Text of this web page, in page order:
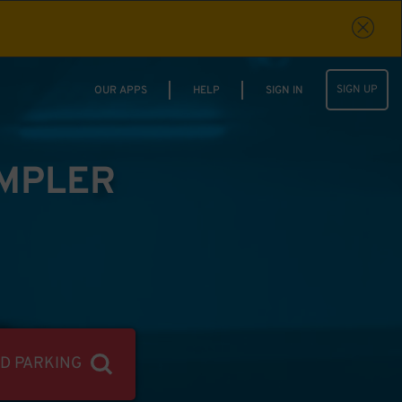
OUR APPS HELP SIGN IN SIGN UP
PARKING